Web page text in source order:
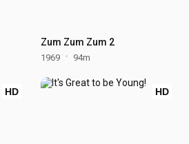
Zum Zum Zum 2
1969 94m
HD HD